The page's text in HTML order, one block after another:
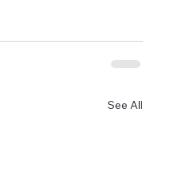
See All